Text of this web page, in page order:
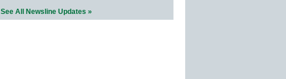
See All Newsline Updates »